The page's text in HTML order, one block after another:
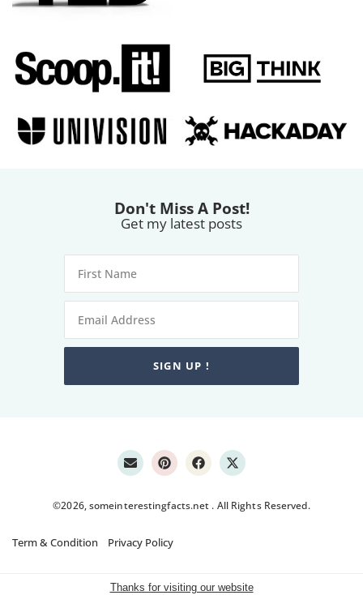
Don't Miss A Post!
Get my latest posts
SIGN UP !
©2026, someinterestingfacts.net . All Rights Reserved.
Term & Condition Privacy Policy
Thanks for visiting our website